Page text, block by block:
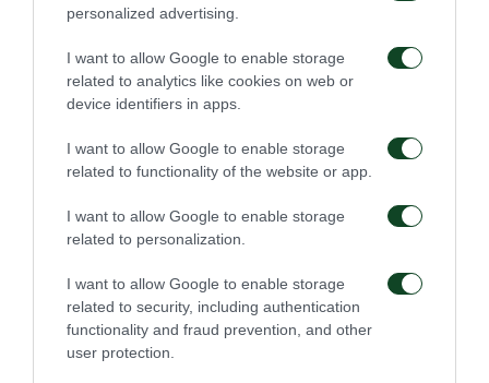
personalized advertising.
I want to allow Google to enable storage
related to analytics like cookies on web or
device identifiers in apps.
I want to allow Google to enable storage
related to functionality of the website or app.
I want to allow Google to enable storage
related to personalization.
I want to allow Google to enable storage
related to security, including authentication
functionality and fraud prevention, and other
user protection.